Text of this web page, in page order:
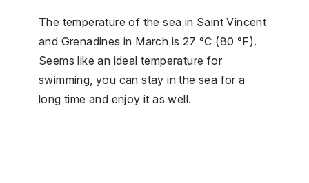
The temperature of the sea in Saint Vincent
and Grenadines in March is 27 °C (80 °F).
Seems like an ideal temperature for
swimming, you can stay in the sea for a
long time and enjoy it as well.